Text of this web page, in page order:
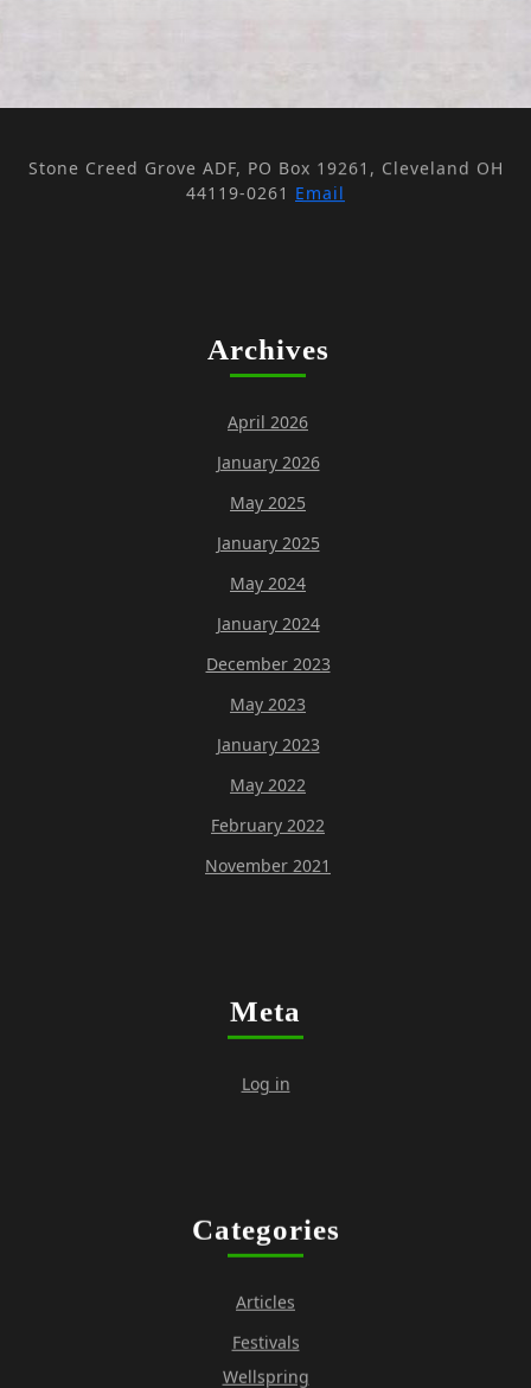
Stone Creed Grove ADF, PO Box 19261, Cleveland OH
44119-0261 Email
Archives
April 2026
January 2026
May 2025
January 2025
May 2024
January 2024
December 2023
May 2023
January 2023
May 2022
February 2022
November 2021
Meta
Log in
Categories
Articles
Festivals
Wellspring